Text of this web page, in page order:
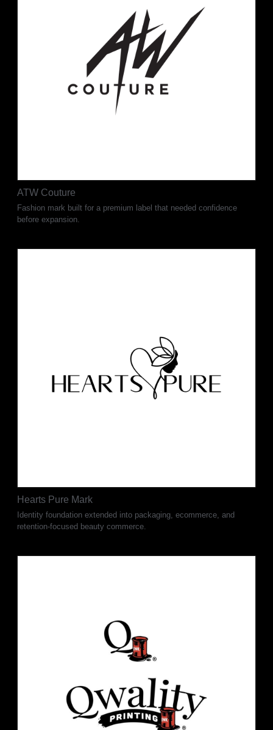
ATW Couture
Fashion mark built for a premium label that needed confidence
before expansion.
Hearts Pure Mark
Identity foundation extended into packaging, ecommerce, and
retention-focused beauty commerce.